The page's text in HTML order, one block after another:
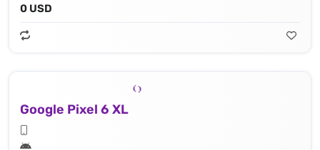
0 USD
Google Pixel 6 XL